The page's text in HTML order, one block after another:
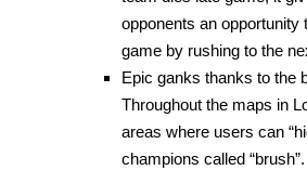
opponents an opportunity
game by rushing to the
Epic ganks thanks to the
Throughout the maps in
areas where users can
champions called